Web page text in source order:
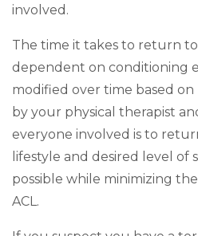
involved.
The time it takes to return to
dependent on conditioning
modified over time based on
by your physical therapist
everyone involved is to
lifestyle and desired level of
possible while minimizing
ACL.